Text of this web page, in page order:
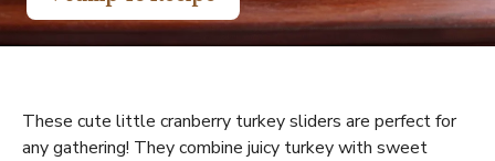
These cute little cranberry turkey sliders are perfect for
any gathering! They combine juicy turkey with sweet